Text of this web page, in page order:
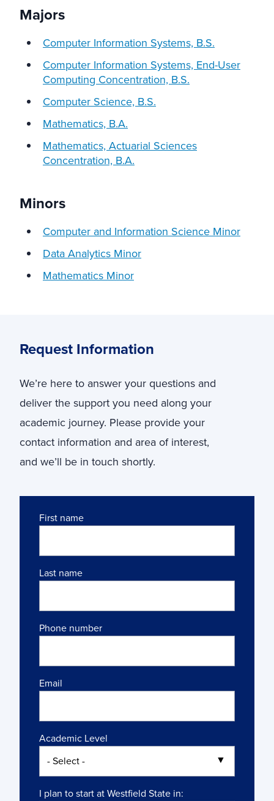
Majors
Computer Information Systems, B.S.
Computer Information Systems, End-User
Computing Concentration, B.S.
Computer Science, B.S.
Mathematics, B.A.
Mathematics, Actuarial Sciences
Concentration, B.A.
Minors
Computer and Information Science Minor
Data Analytics Minor
Mathematics Minor
Request Information
We’re here to answer your questions and
deliver the support you need along your
academic journey. Please provide your
contact information and area of interest,
and we’ll be in touch shortly.
Name
First name
Last name
Phone number
Email
Academic Level
I plan to start at Westfield State in: